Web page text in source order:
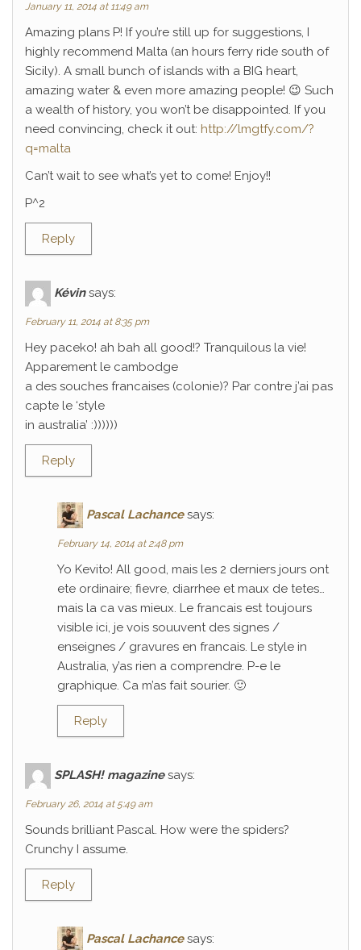
January 11, 2014 at 11:49 am
Amazing plans P! If you’re still up for suggestions, I
highly recommend Malta (an hours ferry ride south of
Sicily). A small bunch of islands with a BIG heart,
amazing water & even more amazing people! 😉 Such
a wealth of history, you won’t be disappointed. If you
need convincing, check it out: http://lmgtfy.com/?
q=malta
Can’t wait to see what’s yet to come! Enjoy!!
P^2
Reply
Kévin says:
February 11, 2014 at 8:35 pm
Hey paceko! ah bah all good!? Tranquilous la vie!
Apparement le cambodge
a des souches francaises (colonie)? Par contre j’ai pas
capte le ‘style
in australia’ :))))))
Reply
Pascal Lachance says:
February 14, 2014 at 2:48 pm
Yo Kevito! All good, mais les 2 derniers jours ont
ete ordinaire; fievre, diarrhee et maux de tetes…
mais la ca vas mieux. Le francais est toujours
visible ici, je vois souuvent des signes /
enseignes / gravures en francais. Le style in
Australia, y’as rien a comprendre. P-e le
graphique. Ca m’as fait sourier. 🙂
Reply
SPLASH! magazine says:
February 26, 2014 at 5:49 am
Sounds brilliant Pascal. How were the spiders?
Crunchy I assume.
Reply
Pascal Lachance says: